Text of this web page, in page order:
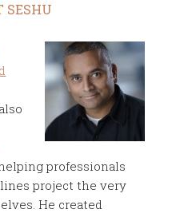
SESHU
professionals
project the very
He created